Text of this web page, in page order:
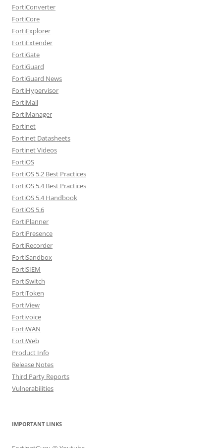
FortiConverter
FortiCore
FortiExplorer
FortiExtender
FortiGate
FortiGuard
FortiGuard News
FortiHypervisor
FortiMail
FortiManager
Fortinet
Fortinet Datasheets
Fortinet Videos
FortiOS
FortiOS 5.2 Best Practices
FortiOS 5.4 Best Practices
FortiOS 5.4 Handbook
FortiOS 5.6
FortiPlanner
FortiPresence
FortiRecorder
FortiSandbox
FortiSIEM
FortiSwitch
FortiToken
FortiView
Fortivoice
FortiWAN
FortiWeb
Product Info
Release Notes
Third Party Reports
Vulnerabilities
IMPORTANT LINKS